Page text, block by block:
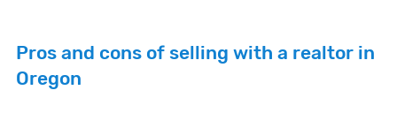
Pros and cons of selling with a realtor in
Oregon